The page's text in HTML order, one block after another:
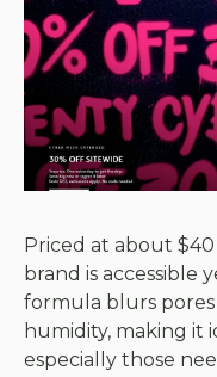
Priced at about
brand is accessible
formula blurs pores
humidity, making it
especially those